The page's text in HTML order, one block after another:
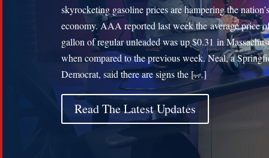
skyrocketing gasoline prices are hampering the nation’s
economy. AAA reported last week the average price
gallon of regular unleaded was up $0.31 in
when compared to the previous week. Neal, a
Democrat, said there are signs the […]
Read The Latest Updates